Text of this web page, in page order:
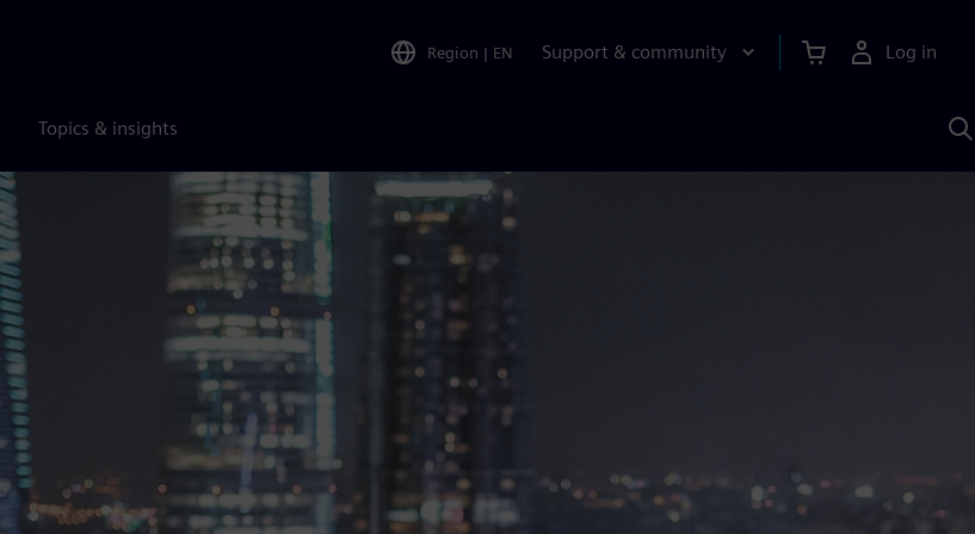
Region | EN Support & community Log in
Topics & insights